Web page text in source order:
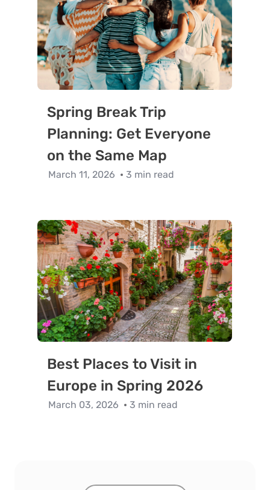
Spring Break Trip
Planning: Get Everyone
on the Same Map
March 11, 2026 3 min read
Best Places to Visit in
Europe in Spring 2026
March 03, 2026 3 min read